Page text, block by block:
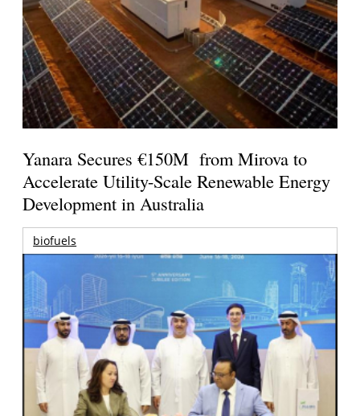
Yanara Secures €150M from Mirova to
Accelerate Utility-Scale Renewable Energy
Development in Australia
biofuels